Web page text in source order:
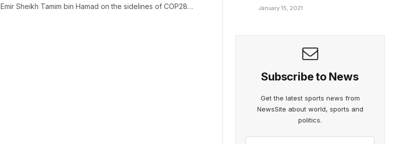
Emir Sheikh Tamim bin Hamad on the sidelines of COP28…
January 15, 2021
Subscribe to News
Get the latest sports news from
NewsSite about world, sports and
politics.